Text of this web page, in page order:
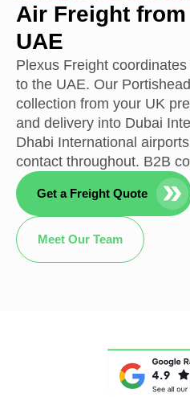
Air Freight
UAE
Plexus Freight
to the UAE. Our
collection from your UK
and delivery into Dubai
Dhabi International
contact throughout. B2B
Get a Freight Quote
Meet Our Team